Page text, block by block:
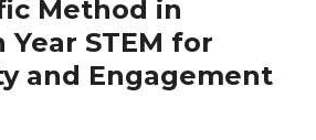
Method in
STEM for
and Engagement